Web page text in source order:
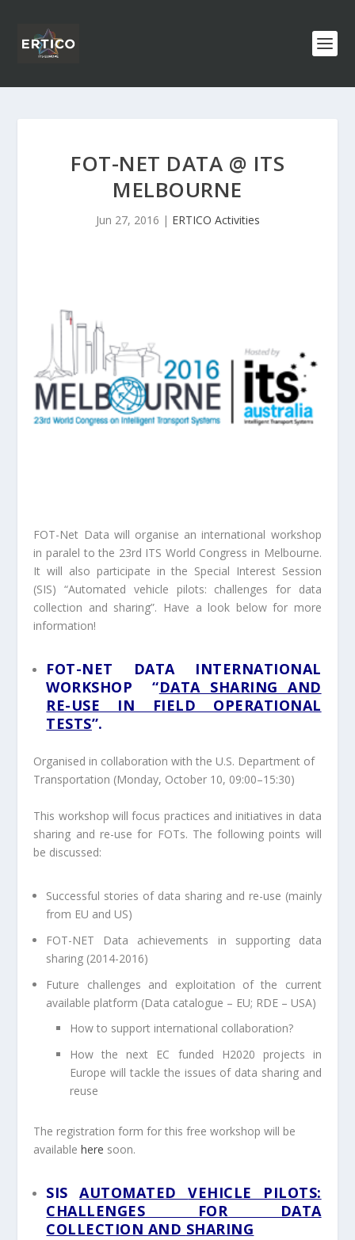
FOT-NET DATA @ ITS
MELBOURNE
Jun 27, 2016 | ERTICO Activities
FOT-Net Data will organise an international workshop
in paralel to the 23rd ITS World Congress in Melbourne.
It will also participate in the Special Interest Session
(SIS) “Automated vehicle pilots: challenges for data
collection and sharing”. Have a look below for more
information!
FOT-NET DATA INTERNATIONAL
WORKSHOP “DATA SHARING AND
RE-USE IN FIELD OPERATIONAL
TESTS”.
Organised in collaboration with the U.S. Department of
Transportation (Monday, October 10, 09:00–15:30)
This workshop will focus practices and initiatives in data
sharing and re-use for FOTs. The following points will
be discussed:
Successful stories of data sharing and re-use (mainly
from EU and US)
FOT-NET Data achievements in supporting data
sharing (2014-2016)
Future challenges and exploitation of the current
available platform (Data catalogue – EU; RDE – USA)
How to support international collaboration?
How the next EC funded H2020 projects in
Europe will tackle the issues of data sharing and
reuse
The registration form for this free workshop will be
availablehere soon.
SISAUTOMATEDVEHICLE PILOTS:
CHALLENGES FOR DATA
COLLECTION AND SHARING